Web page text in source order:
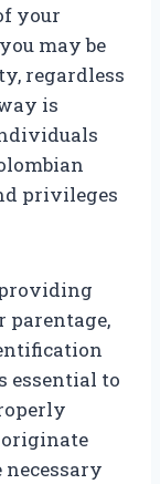
your
may be
regardless
is
privileges
parentage,
essential to
necessary